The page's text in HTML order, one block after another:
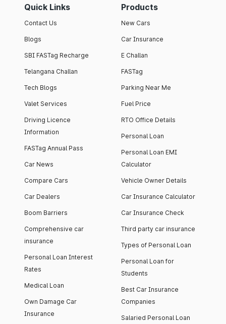
Quick Links
Contact Us
Blogs
SBI FASTag Recharge
Telangana Challan
Tech Blogs
Valet Services
Driving Licence
Information
FASTag Annual Pass
Car News
Compare Cars
Car Dealers
Boom Barriers
Comprehensive car
insurance
Personal Loan Interest
Rates
Medical Loan
Own Damage Car
Insurance
Products
New Cars
Car Insurance
E Challan
FASTag
Parking Near Me
Fuel Price
RTO Office Details
Personal Loan
Personal Loan EMI
Calculator
Vehicle Owner Details
Car Insurance Calculator
Car Insurance Check
Third party car insurance
Types of Personal Loan
Personal Loan for
Students
Best Car Insurance
Companies
Salaried Personal Loan